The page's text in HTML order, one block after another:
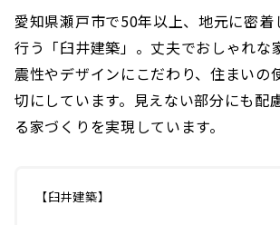
The Beauty and Comfort of Solid
Komuten”
愛知県瀬戸市で50年以上、地元に密着
行う「臼井建築」。丈夫でおしゃれな
震性やデザインにこだわり、住まいの
切にしています。見えない部分にも配
る家づくりを実現しています。
【臼井建築】